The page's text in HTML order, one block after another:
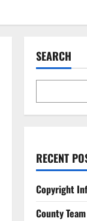
SEARCH
RECENT
Copyright
County